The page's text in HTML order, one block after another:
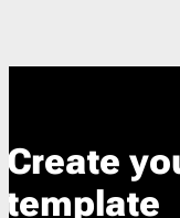
Create
template